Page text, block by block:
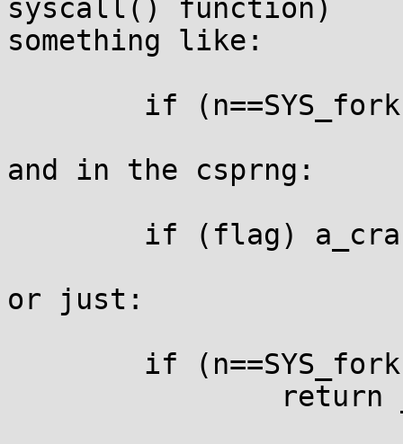
syscall() function)
something like:
and in the csprng:
or just: